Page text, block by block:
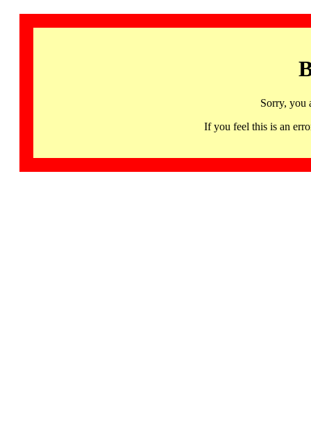
Sorry, you
If you feel this is an